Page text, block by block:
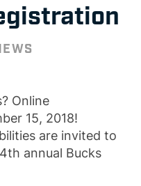
Online
15, 2018!
are invited to
annual Bucks